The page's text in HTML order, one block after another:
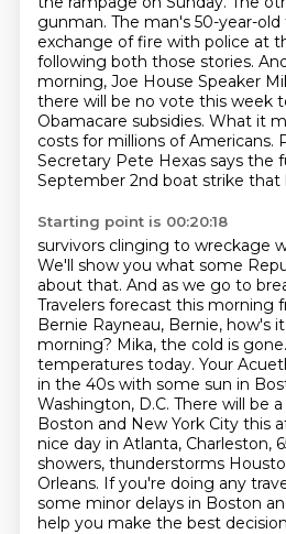
gunman. The man's 50-year-
exchange of fire with police at
following both those stories.
morning, Joe House Speaker
there will be no vote this week
Obamacare subsidies. What it
costs for millions of Americans.
Secretary Pete Hexas says the
September 2nd boat strike that
Starting point is 00:20:18
survivors clinging to wreckage
We'll show you what some
about that. And as we go to
Travelers forecast this morning
Bernie Rayneau, Bernie, how's
morning? Mika, the cold is
temperatures today. Your
in the 40s with some sun in
Washington, D.C. There will be
Boston and New York City this
nice day in Atlanta, Charleston,
showers, thunderstorms
Orleans. If you're doing any
some minor delays in Boston
help you make the best